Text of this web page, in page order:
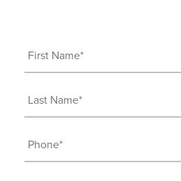
First
Name
Last
Name
Phone
(Required)